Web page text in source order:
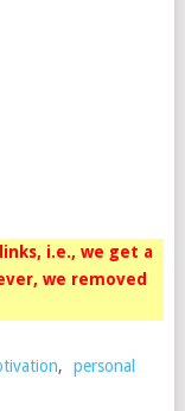
i.e., we get a
we removed
,
personal